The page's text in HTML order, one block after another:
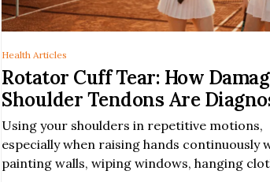
Rotator Cuff Tear: How
Shoulder Tendons Are
and Treated
Using your shoulders in repetitive motions,
especially when raising hands continuously
painting walls, wiping windows, hanging
Health Articles